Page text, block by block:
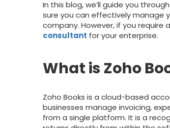
In this blog, we’ll guide you
sure you can effectively manage
company. However, if you
consultant for your enterprise.
What is Zoho
Zoho Books is a cloud-based
businesses manage invoicing,
from a single platform. It is a